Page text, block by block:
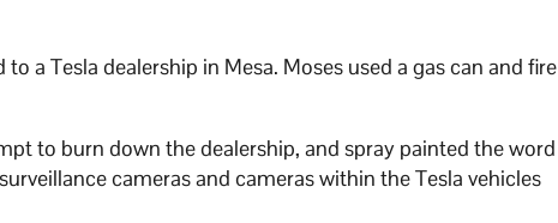
a Tesla dealership in Mesa. Moses used a gas can and fire
to burn down the dealership, and spray painted the word
cameras and cameras within the Tesla vehicles